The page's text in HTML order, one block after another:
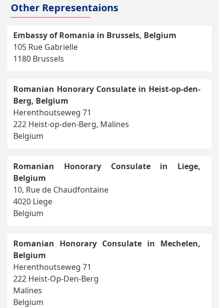
Other Representaions
Embassy of Romania in Brussels, Belgium
105 Rue Gabrielle
1180 Brussels
Romanian Honorary Consulate in Heist-op-den-
Berg, Belgium
Herenthoutseweg 71
222 Heist-op-den-Berg, Malines
Belgium
Romanian Honorary Consulate in Liege,
Belgium
10, Rue de Chaudfontaine
4020 Liege
Belgium
Romanian Honorary Consulate in Mechelen,
Belgium
Herenthoutseweg 71
222 Heist-Op-Den-Berg
Malines
Belgium